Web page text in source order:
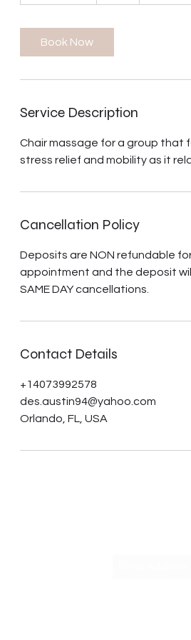
Book Now
Service Description
Chair massage for a group that
stress relief and mobility as it
Cancellation Policy
Deposits are NON refundable
appointment and the deposit
SAME DAY cancellations.
Contact Details
+14073992578
des.austin94@yahoo.com
Orlando, FL, USA